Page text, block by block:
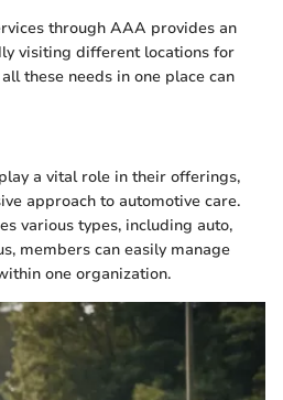
through AAA provides an
visiting different locations for
these needs in one place can
a vital role in their offerings,
approach to automotive care.
various types, including auto,
members can easily manage
one organization.